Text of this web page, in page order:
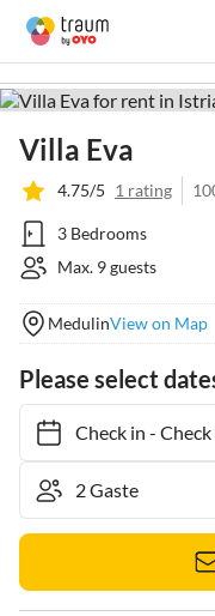
Villa Eva
4.75/5 1 rating
3 Bedrooms
Max. 9 guests
MedulinView on Map
Please select
Check in- Check